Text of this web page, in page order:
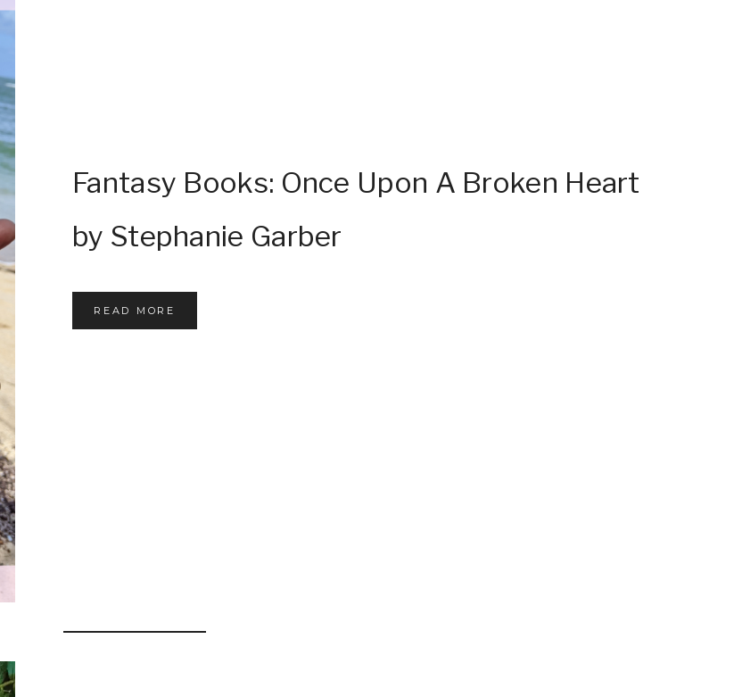
Fantasy Books: Once Upon A Broken Heart
by Stephanie Garber
READ MORE